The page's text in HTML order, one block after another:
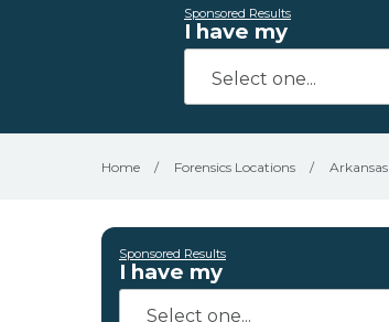
Sponsored Results
I have my
Home / Forensics Locations / Arkansas
Sponsored Results
I have my